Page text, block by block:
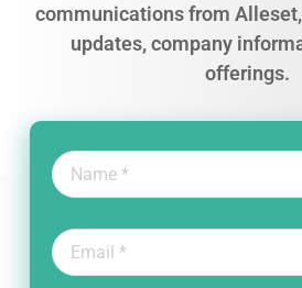
communications from
updates, company
offerings.